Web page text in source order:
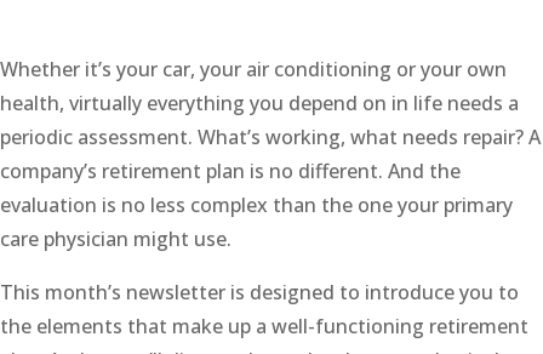
Whether it’s your car, your air conditioning or your own
health, virtually everything you depend on in life needs a
periodic assessment. What’s working, what needs repair? A
company’s retirement plan is no different. And the
evaluation is no less complex than the one your primary
care physician might use.
This month’s newsletter is designed to introduce you to
the elements that make up a well-functioning retirement